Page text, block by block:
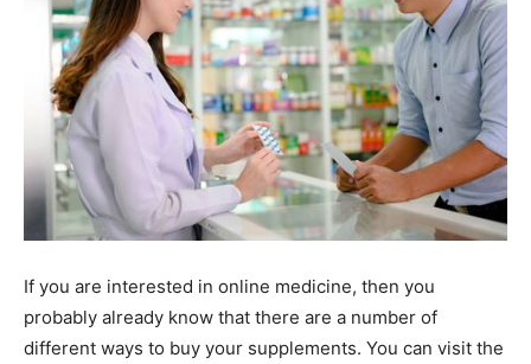
If you are interested in online medicine, then you
probably already know that there are a number of
different ways to buy your supplements. You can visit the